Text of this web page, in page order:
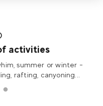
in nature
in breathtaking wild and